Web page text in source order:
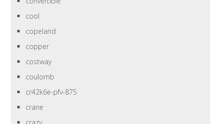
cool
copeland
copper
costway
coulomb
cr42k6e-pfv-875
crane